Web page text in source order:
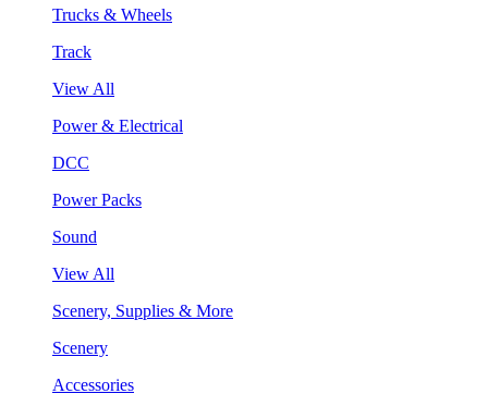
Trucks & Wheels
Track
View All
Power & Electrical
DCC
Power Packs
Sound
View All
Scenery, Supplies & More
Scenery
Accessories